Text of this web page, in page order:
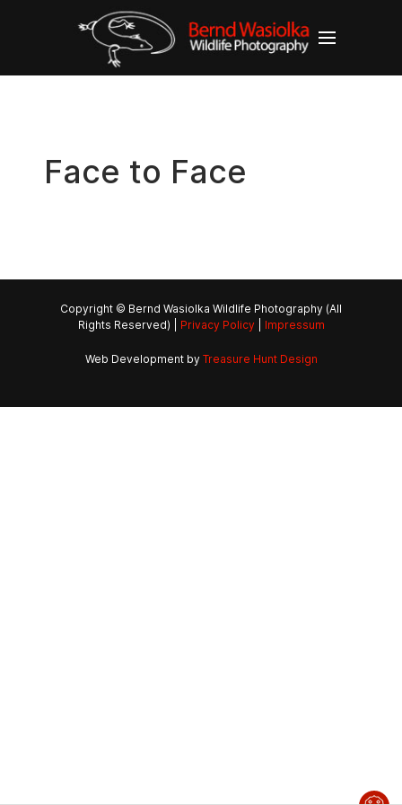
Face to Face
Copyright © Bernd Wasiolka Wildlife Photography (All
Rights Reserved) | Privacy Policy| Impressum
Web Development by Treasure Hunt Design